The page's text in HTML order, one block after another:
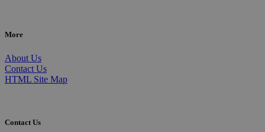
More
About Us
Contact Us
HTML Site Map
Contact Us